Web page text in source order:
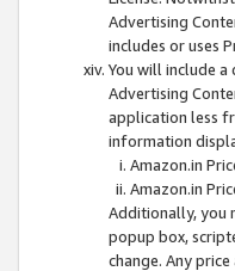
Advertising
includes or uses
You will include
Advertising
application less
information
Amazon.in
Amazon.in
Additionally, you
popup box,
change. Any